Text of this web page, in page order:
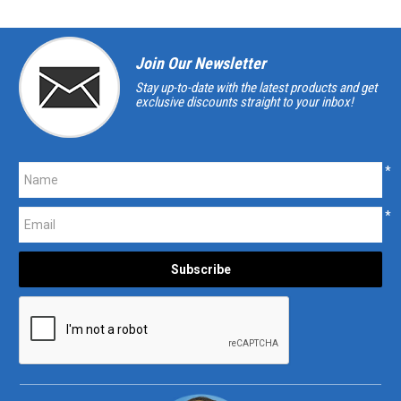
Join Our Newsletter
Stay up-to-date with the latest products and get
exclusive discounts straight to your inbox!
*
*